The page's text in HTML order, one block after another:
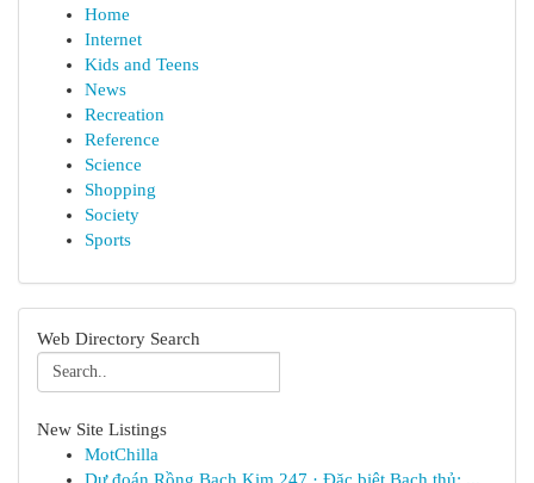
Home
Internet
Kids and Teens
News
Recreation
Reference
Science
Shopping
Society
Sports
Web Directory Search
New Site Listings
MotChilla